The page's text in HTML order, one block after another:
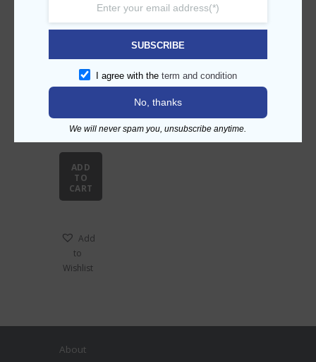
Related products
Cold
bevera
ge
ser
ADD
TO
CART
Add
to
Wishlist
About
SUBSCRIBE
I agree with the term and condition
No, thanks
We will never spam you, unsubscribe anytime.